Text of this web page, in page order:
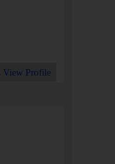
View Profile